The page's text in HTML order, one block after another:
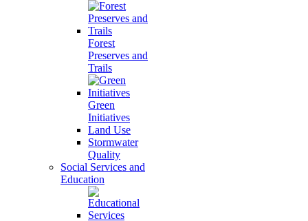
Forest
Preserves and
Trails
Green
Initiatives
Land Use
Stormwater
Quality
Social Services and
Education